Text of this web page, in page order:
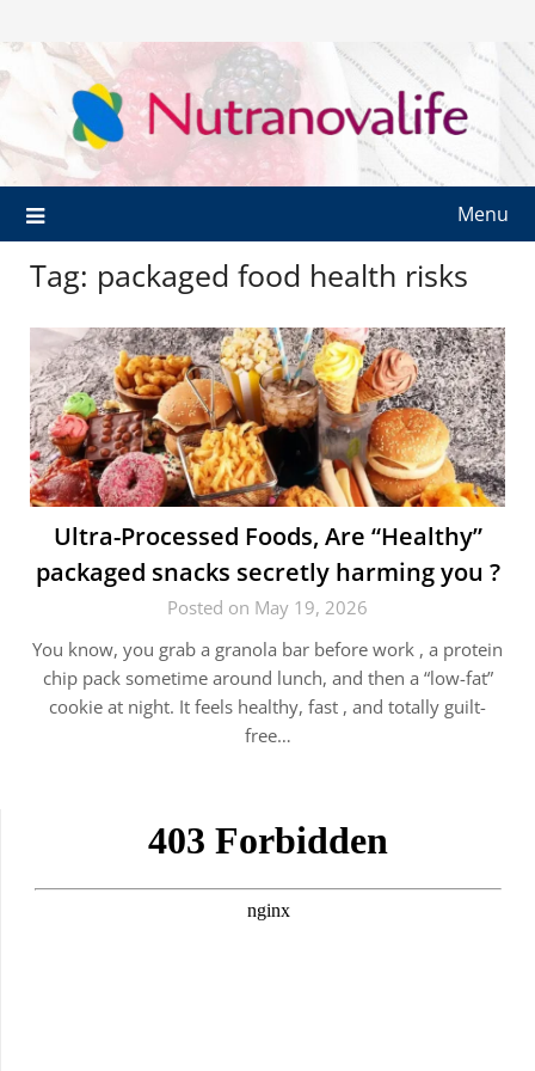
Menu
Tag: packaged food health risks
Ultra-Processed Foods, Are “Healthy”
packaged snacks secretly harming you ?
Posted on May 19, 2026
You know, you grab a granola bar before work , a protein
chip pack sometime around lunch, and then a “low-fat”
cookie at night. It feels healthy, fast , and totally guilt-
free…